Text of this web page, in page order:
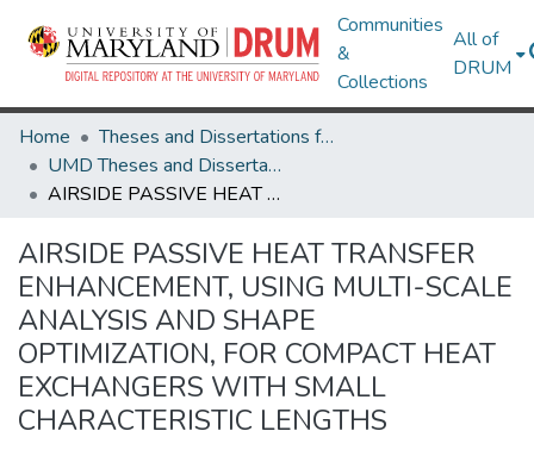
Communities
&
Collections
All of
DRUM
Home
Theses and Dissertations from UMD
UMD Theses and Dissertations
AIRSIDE PASSIVE HEAT TRANSFER ENHANCEMENT, USING MULTI-SCALE ANALYSIS AND SHAPE OPTIMIZATION, FOR COMPACT HEAT EXCHANGERS WITH SMALL CHARACTERISTIC LENGTHS
AIRSIDE PASSIVE HEAT TRANSFER
ENHANCEMENT, USING MULTI-SCALE
ANALYSIS AND SHAPE
OPTIMIZATION, FOR COMPACT HEAT
EXCHANGERS WITH SMALL
CHARACTERISTIC LENGTHS